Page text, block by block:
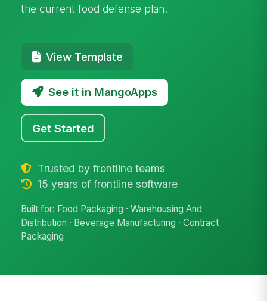
the current food defense plan.
View Template
See it in MangoApps
Get Started
Trusted by frontline teams
15 years of frontline software
Built for: Food Packaging · Warehousing And
Distribution · Beverage Manufacturing · Contract
Packaging